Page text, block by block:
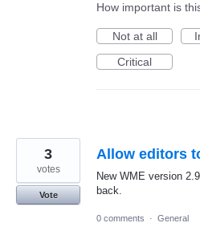
How important is
Not at all
Critical
Allow editors
New WME version
back.
3
votes
Vote
0 comments · General